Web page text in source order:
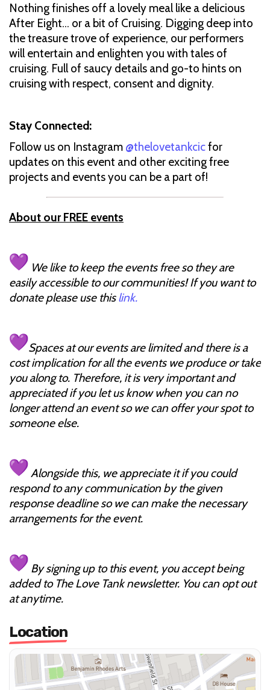
Nothing finishes off a lovely meal like a delicious
After Eight… or a bit of Cruising. Digging deep into
the treasure trove of experience, our performers
will entertain and enlighten you with tales of
cruising. Full of saucy details and go-to hints on
cruising with respect, consent and dignity.
Stay Connected:
Follow us on Instagram @thelovetankcicfor
updates on this event and other exciting free
projects and events you can be a part of!
About our FREE events
We like to keep the events free so they are
easily accessible to our communities! If you want to
donate please use thislink.
Spaces at our events are limited and there is a
cost implication for all the events we produce or take
you along to. Therefore, it is very important and
appreciated if you let us know when you can no
longer attend an event so we can offer your spot to
someone else.
Alongside this, we appreciate it if you could
respond to any communication by the given
response deadline so we can make the necessary
arrangements for the event.
By signing up to this event, you accept being
added to The Love Tank newsletter. You can opt out
at anytime.
Location